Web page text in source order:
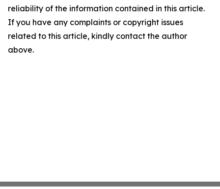
reliability of the information contained in this article.
If you have any complaints or copyright issues
related to this article, kindly contact the author
above.